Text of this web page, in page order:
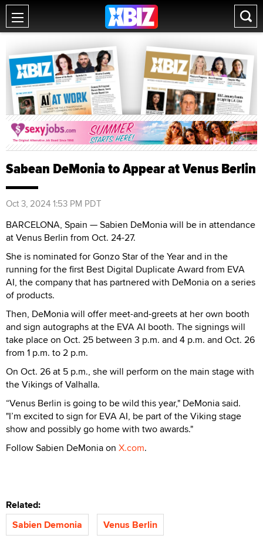
Sabean DeMonia to Appear at Venus Berlin
Oct 3, 2024 1:53 PM PDT
BARCELONA, Spain — Sabien DeMonia will be in attendance
at Venus Berlin from Oct. 24-27.
She is nominated for Gonzo Star of the Year and in the
running for the first Best Digital Duplicate Award from EVA
AI, the company that has partnered with DeMonia on a series
of products.
Then, DeMonia will offer meet-and-greets at her own booth
and sign autographs at the EVA AI booth. The signings will
take place on Oct. 25 between 3 p.m. and 4 p.m. and Oct. 26
from 1 p.m. to 2 p.m.
On Oct. 26 at 5 p.m., she will perform on the main stage with
the Vikings of Valhalla.
“Venus Berlin is going to be wild this year," DeMonia said.
"I’m excited to sign for EVA AI, be part of the Viking stage
show and possibly go home with two awards."
Follow Sabien DeMonia on X.com.
Related:
Sabien Demonia
Venus Berlin